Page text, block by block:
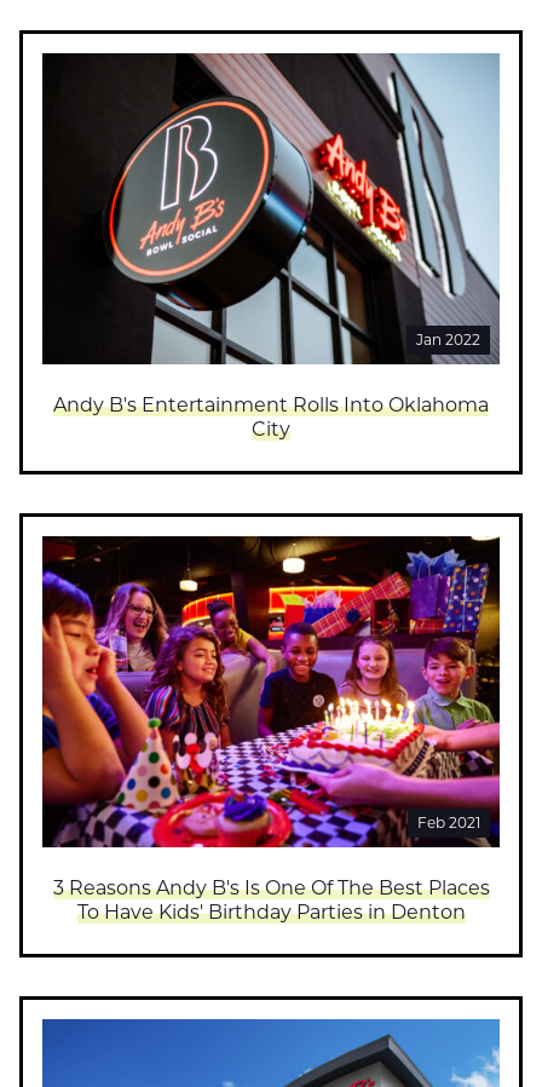
Jan 2022
Andy B's Entertainment Rolls Into Oklahoma
City
Feb 2021
3 Reasons Andy B's Is One Of The Best Places
To Have Kids' Birthday Parties in Denton